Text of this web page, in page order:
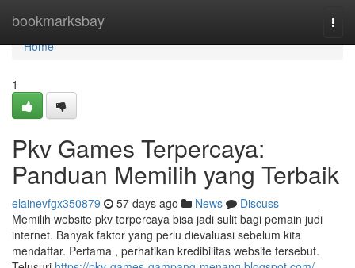
bookmarksbay
Home
Home
1
Pkv Games Terpercaya:
Panduan Memilih yang Terbaik
elainevfgx350879 57 days ago News
Discuss
Memilih website pkv terpercaya bisa jadi sulit bagi pemain judi
internet. Banyak faktor yang perlu dievaluasi sebelum kita
mendaftar. Pertama , perhatikan kredibilitas website tersebut.